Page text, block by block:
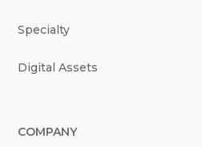
Specialty
Digital Assets
COMPANY